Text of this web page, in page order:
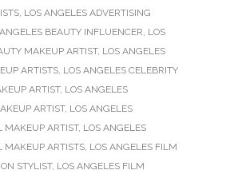
LOS ANGELES ADVERTISING
BEAUTY INFLUENCER LOS
MAKEUP ARTIST, LOS ANGELES
ARTISTS LOS ANGELES CELEBRITY
ARTIST, LOS ANGELES
ARTIST, LOS ANGELES
MAKEUP ARTIST, LOS ANGELES
MAKEUP ARTISTS LOS ANGELES FILM
STYLIST, LOS ANGELES FILM